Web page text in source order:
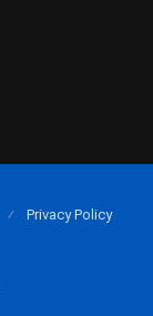
Privacy Policy